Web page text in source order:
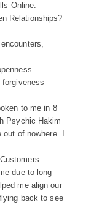
Online.
Relationships?
to me in 8
Psychic Hakim
of nowhere. I
due to long
me align our
back to see